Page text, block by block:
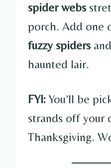
spider webs
porch. Add one
fuzzy spiders
haunted lair.
FYI:You’ll be
strands off your
Thanksgiving.